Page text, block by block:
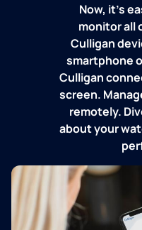
Now, it's
monitor all
Culligan
smartphone
Culligan
screen.
remotely.
about your